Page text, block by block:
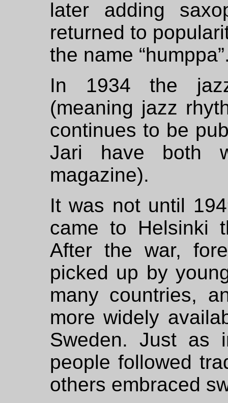
later adding
returned to
the name
In 1934 the
(meaning jazz
continues to be
Jari have both
magazine).
It was not until
came to Helsinki
After the war,
picked up by
many countries,
more widely
Sweden. Just as
people followed
others embraced